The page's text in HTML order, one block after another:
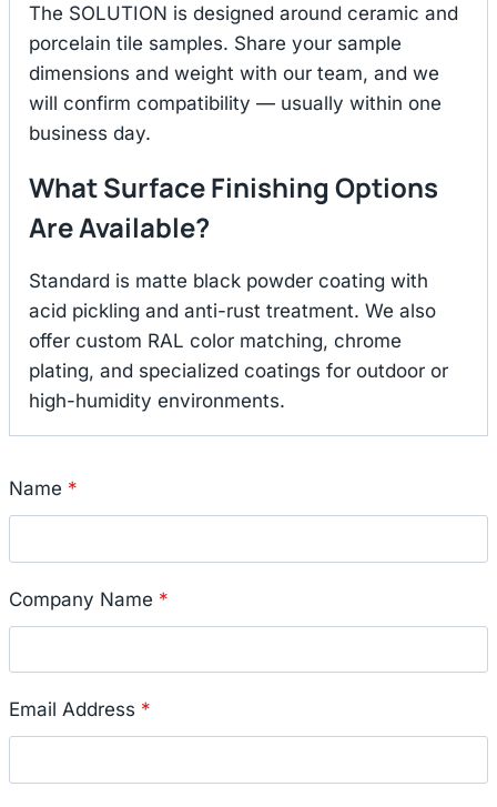
The SOLUTION is designed around ceramic and
porcelain tile samples. Share your sample
dimensions and weight with our team, and we
will confirm compatibility — usually within one
business day.
What Surface Finishing Options
Are Available?
Standard is matte black powder coating with
acid pickling and anti-rust treatment. We also
offer custom RAL color matching, chrome
plating, and specialized coatings for outdoor or
high-humidity environments.
Name *
Company Name *
Email Address *